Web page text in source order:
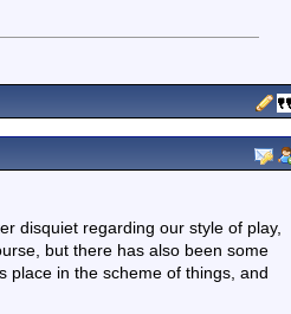
disquiet regarding our style of play,
but there has also been some
place in the scheme of things, and